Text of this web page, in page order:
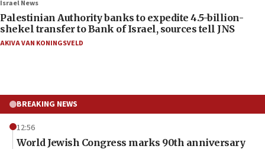
Israel News
Palestinian Authority banks to expedite 4.5-billion-
shekel transfer to Bank of Israel, sources tell JNS
AKIVA VAN KONINGSVELD
BREAKING NEWS
12:56
World Jewish Congress marks 90th anniversary